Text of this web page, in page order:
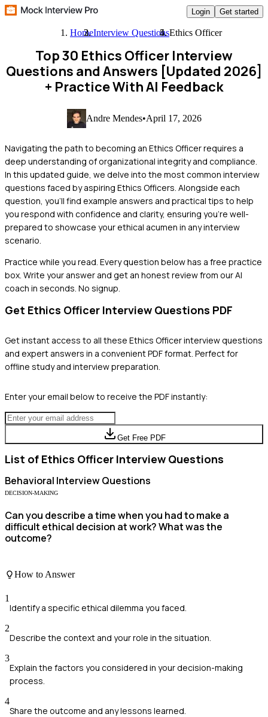
Login Get started
HomeInterview QuestionsEthics Officer
Top 30 Ethics Officer Interview
Questions and Answers [Updated 2026]
+ Practice With AI Feedback
Andre Mendes•April 17, 2026
Navigating the path to becoming an Ethics Officer requires a
deep understanding of organizational integrity and compliance.
In this updated guide, we delve into the most common interview
questions faced by aspiring Ethics Officers. Alongside each
question, you'll find example answers and practical tips to help
you respond with confidence and clarity, ensuring you're well-
prepared to showcase your ethical acumen in any interview
scenario.
Practice while you read. Every question below has a free practice
box. Write your answer and get an honest review from our AI
coach in seconds. No signup.
Get Ethics Officer Interview Questions PDF
Get instant access to all these Ethics Officerinterview questions
and expert answers in a convenient PDF format. Perfect for
offline study and interview preparation.
Enter your email below to receive the PDF instantly:
Get Free PDF
List of Ethics Officer Interview Questions
Behavioral Interview Questions
DECISION-MAKING
Can you describe a time when you had to make a
difficult ethical decision at work? What was the
outcome?
How to Answer
1
Identify a specific ethical dilemma you faced.
2
Describe the context and your role in the situation.
3
Explain the factors you considered in your decision-making
process.
4
Share the outcome and any lessons learned.